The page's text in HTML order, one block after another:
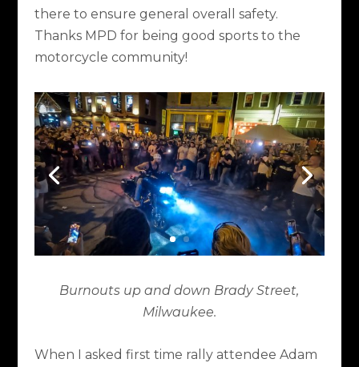
there to ensure general overall safety.
Thanks MPD for being good sports to the
motorcycle community!
Burnouts up and down Brady Street,
Milwaukee.
When I asked first time rally attendee Adam